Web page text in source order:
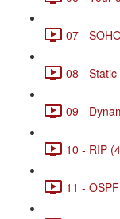
07 -
08 -
09 -
10 - RIP
11 -